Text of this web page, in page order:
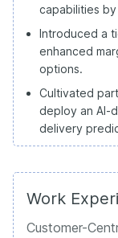
capabilities
Introduced a
enhanced
options.
Cultivated
deploy an AI-
delivery
Work
Customer-